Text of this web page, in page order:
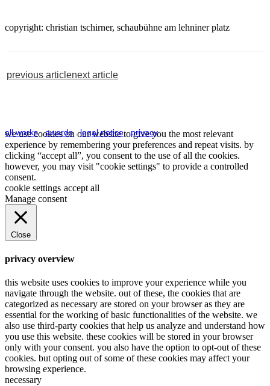
copyright: christian tschirner, schaubühne am lehniner platz
previous articlenext article
all works.awards.legal notice.privacy
we use cookies on our website to give you the most relevant
experience by remembering your preferences and repeat visits. by
clicking “accept all”, you consent to the use of all the cookies.
however, you may visit "cookie settings" to provide a controlled
consent.
cookie settings accept all
Manage consent
Close
privacy overview
this website uses cookies to improve your experience while you
navigate through the website. out of these, the cookies that are
categorized as necessary are stored on your browser as they are
essential for the working of basic functionalities of the website. we
also use third-party cookies that help us analyze and understand how
you use this website. these cookies will be stored in your browser
only with your consent. you also have the option to opt-out of these
cookies. but opting out of some of these cookies may affect your
browsing experience.
necessary